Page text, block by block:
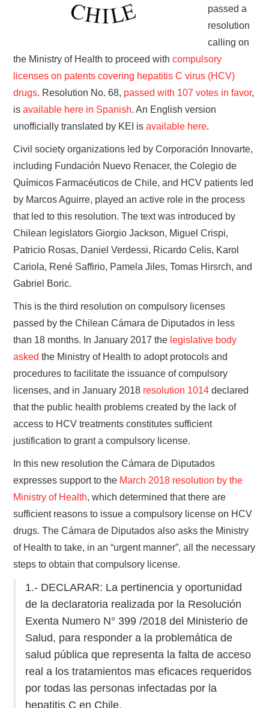
passed a
resolution
calling on
the Ministry of Health to proceed withcompulsory
licenses on patents covering hepatitis C virus (HCV)
drugs. Resolution No. 68, passed with 107 votes in favor,
isavailable here in Spanish. An English version
unofficially translated by KEI isavailable here.
Civil society organizations led by Corporación Innovarte,
including Fundación Nuevo Renacer, the Colegio de
Químicos Farmacéuticos de Chile, and HCV patients led
by Marcos Aguirre, played an active role in the process
that led to this resolution. The text was introduced by
Chilean legislators Giorgio Jackson, Miguel Crispi,
Patricio Rosas, Daniel Verdessi, Ricardo Celis, Karol
Cariola, René Saffirio, Pamela Jiles, Tomas Hirsrch, and
Gabriel Boric.
This is the third resolution on compulsory licenses
passed by the Chilean Cámara de Diputados in less
than 18 months. In January 2017 the legislative body
asked the Ministry of Health to adopt protocols and
procedures to facilitate the issuance of compulsory
licenses, and in January 2018 resolution 1014 declared
that the public health problems created by the lack of
access to HCV treatments constitutes sufficient
justification to grant a compulsory license.
In this new resolution the Cámara de Diputados
expresses support to the March 2018 resolution by the
Ministry of Health, which determined that there are
sufficient reasons to issue a compulsory license on HCV
drugs. The Cámara de Diputados also asks the Ministry
of Health to take, in an “urgent manner”, all the necessary
steps to obtain that compulsory license.
1.- DECLARAR: La pertinencia y oportunidad
de la declaratoria realizada por la Resolución
Exenta Numero N° 399 /2018 del Ministerio de
Salud, para responder a la problemática de
salud pública que representa la falta de acceso
real a los tratamientos mas eficaces requeridos
por todas las personas infectadas por la
hepatitis C en Chile.